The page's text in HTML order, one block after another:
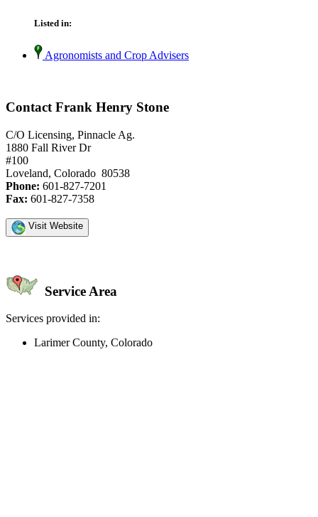
Listed in:
Agronomists and Crop Advisers
Contact Frank Henry Stone
C/O Licensing, Pinnacle Ag.
1880 Fall River Dr
#100
Loveland, Colorado 80538
Phone: 601-827-7201
Fax: 601-827-7358
Visit Website
Service Area
Services provided in:
Larimer County, Colorado